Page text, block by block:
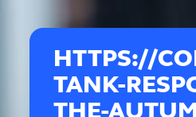
HTTPS://
TANK-